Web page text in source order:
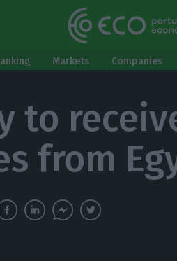
Markets Companies
to
from